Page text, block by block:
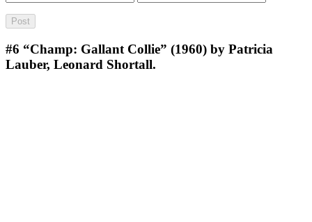
#6 “Champ: Gallant Collie” (1960) by Patricia
Lauber, Leonard Shortall.